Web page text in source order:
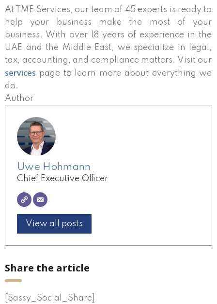
At TME Services, our team of 45 experts is ready to
help your business make the most of your
business. With over 18 years of experience in the
UAE and the Middle East, we specialize in legal,
tax, accounting, and compliance matters. Visit our
services page to learn more about everything we
do.
Author
Uwe Hohmann
Chief Executive Officer
View all posts
Share the article
[Sassy_Social_Share]